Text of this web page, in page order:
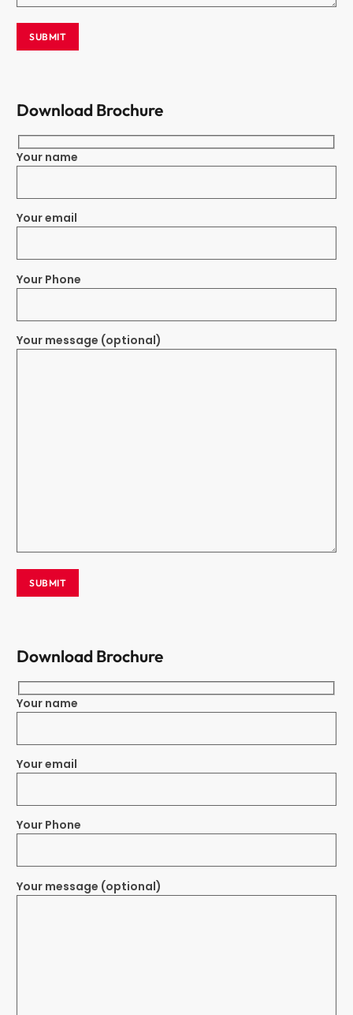
Download Brochure
Your name
Your email
Your Phone
Your message (optional)
Download Brochure
Your name
Your email
Your Phone
Your message (optional)